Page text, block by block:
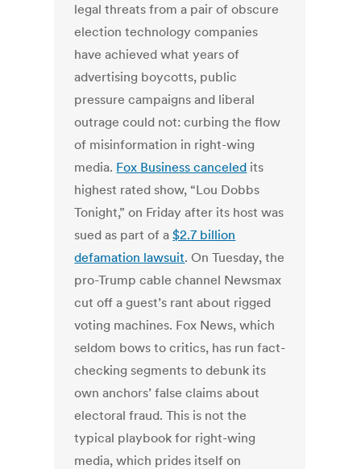
legal threats from a pair of obscure
election technology companies
have achieved what years of
advertising boycotts, public
pressure campaigns and liberal
outrage could not: curbing the flow
of misinformation in right-wing
media. Fox Business canceled its
highest rated show, “Lou Dobbs
Tonight,” on Friday after its host was
sued as part of a$2.7 billion
defamation lawsuit. On Tuesday, the
pro-Trump cable channel Newsmax
cut off a guest’s rant about rigged
voting machines. Fox News, which
seldom bows to critics, has run fact-
checking segments to debunk its
own anchors’ false claims about
electoral fraud. This is not the
typical playbook for right-wing
media, which prides itself on